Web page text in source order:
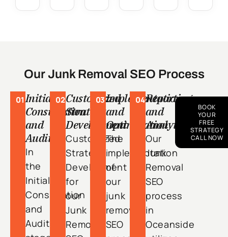
Our Junk Removal SEO Process
01Initial
Consultation
and
Audit
In
the
Initial
Consultation
and
Audit
02Customized
Strategy
Development
Customized
Strategy
Development
for
our
Junk
Removal
03Implementation
and
Optimization
The
implementation
of
our
junk
removal
SEO
04Reporting
and
Analytics
Our
Junk
Removal
SEO
process
in
Oceanside
BOOK
YOUR
FREE
STRATEGY
CALL NOW